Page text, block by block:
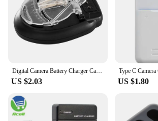
US $2.03 US $1.80